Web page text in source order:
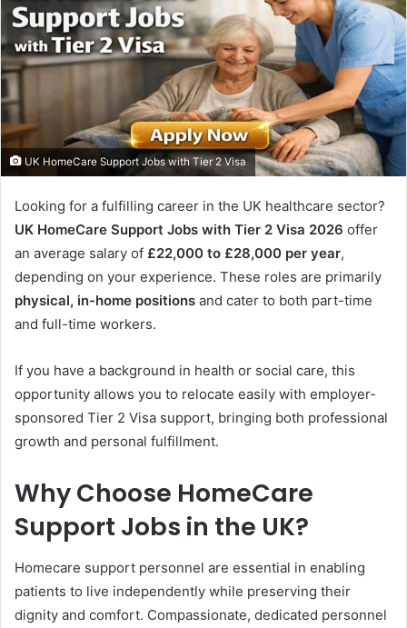
UK HomeCare Support Jobs with Tier 2 Visa
Looking for a fulfilling career in the UK healthcare sector?
UK HomeCare Support Jobs with Tier 2 Visa 2026 offer
an average salary of £22,000 to £28,000 per year,
depending on your experience. These roles are primarily
physical, in-home positions and cater to both part-time
and full-time workers.
If you have a background in health or social care, this
opportunity allows you to relocate easily with employer-
sponsored Tier 2 Visa support, bringing both professional
growth and personal fulfillment.
Why Choose HomeCare
Support Jobs in the UK?
Homecare support personnel are essential in enabling
patients to live independently while preserving their
dignity and comfort. Compassionate, dedicated personnel